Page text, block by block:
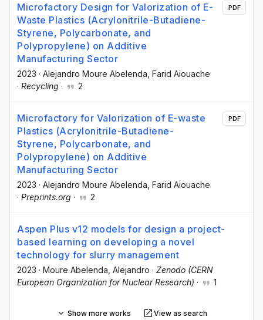
Microfactory Design for Valorization of E-
Waste Plastics (Acrylonitrile-Butadiene-
Styrene, Polycarbonate, and
Polypropylene) on Additive
Manufacturing Sector
2023 · Alejandro Moure Abelenda , Farid Aiouache
· Recycling · 2
PDF
Microfactory for Valorization of E-waste
Plastics (Acrylonitrile-Butadiene-
Styrene, Polycarbonate, and
Polypropylene) on Additive
Manufacturing Sector
2023 · Alejandro Moure Abelenda , Farid Aiouache
· Preprints.org · 2
PDF
Aspen Plus v12 models for design a project-
based learning on developing a novel
technology for slurry management
2023 · Moure Abelenda, Alejandro · Zenodo (CERN
European Organization for Nuclear Research) · 1
Show more works View as search